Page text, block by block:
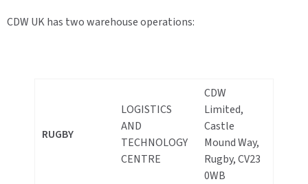
CDW UK has two warehouse operations:
RUGBY
LOGISTICS
AND
TECHNOLOGY
CENTRE
CDW
Limited,
Castle
Mound Way,
Rugby, CV23
0WB